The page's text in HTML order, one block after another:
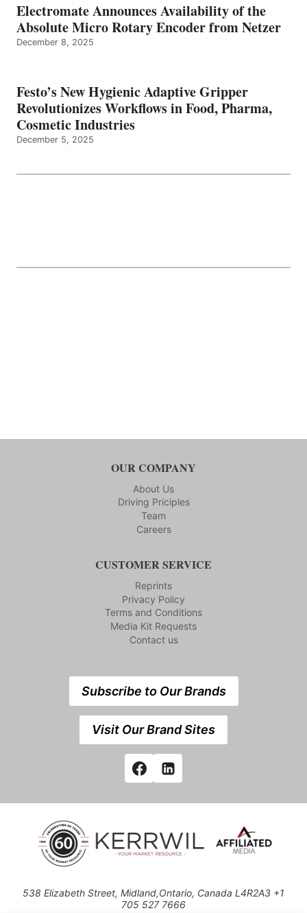
Electromate Announces Availability of the
Absolute Micro Rotary Encoder from Netzer
December 8, 2025
Festo’s New Hygienic Adaptive Gripper
Revolutionizes Workflows in Food, Pharma,
Cosmetic Industries
December 5, 2025
OUR COMPANY
About Us
Driving Priciples
Team
Careers
CUSTOMER SERVICE
Reprints
Privacy Policy
Terms and Conditions
Media Kit Requests
Contact us
Subscribe to Our Brands
Visit Our Brand Sites
538 Elizabeth Street, Midland,Ontario, Canada L4R2A3 +1
705 527 7666